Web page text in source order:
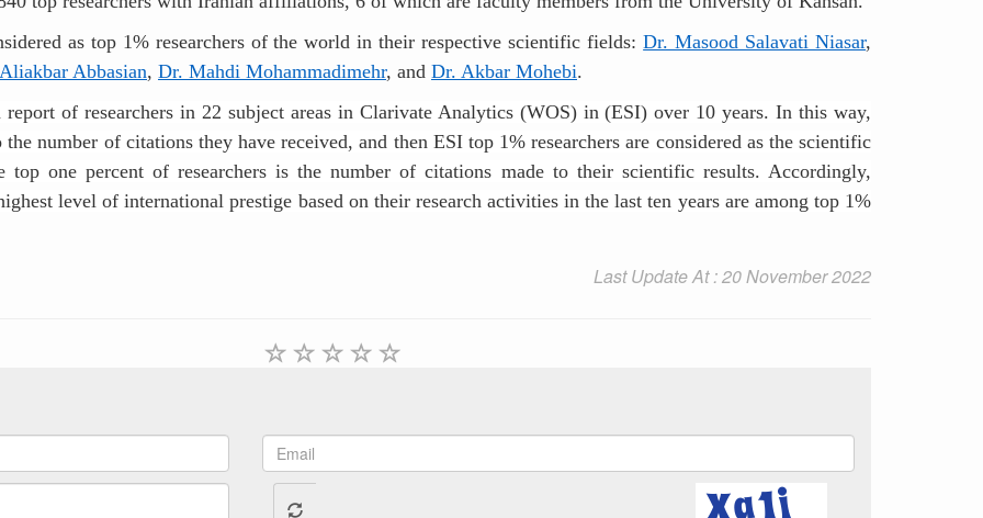
as top 1% researchers of the world in their respective scientific fields:Dr. Masood Salavati Niasar,
Abbasian, Dr. Mahdi Mohammadimehr, and Dr. Akbar Mohebi.
of researchers in 22 subject areas in Clarivate Analytics (WOS) in (ESI) over 10 years. In this way,
number of citations they have received, and then ESI top 1% researchers are considered as the scientific
one percent of researchers is the number of citations made to their scientific results. Accordingly,
level of international prestige based on their research activities in the last ten years are among top 1%
Last Update At : 20 November 2022